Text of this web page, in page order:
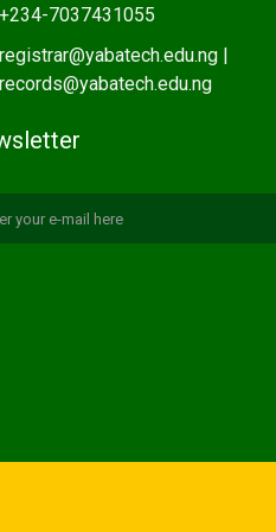
+234-7037431055
registrar@yabatech.edu.ng |
records@yabatech.edu.ng